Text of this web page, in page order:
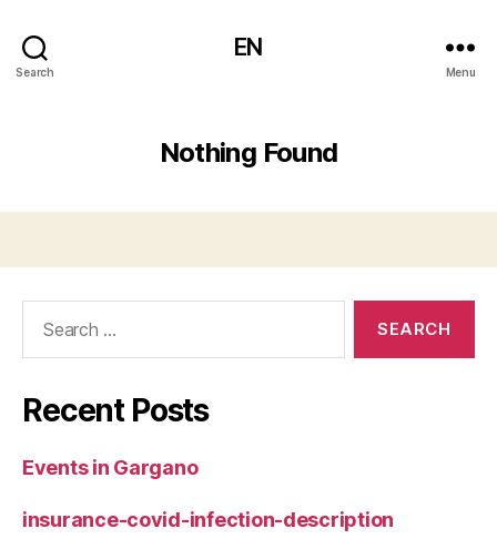
Search
EN
Menu
Nothing Found
Recent Posts
Events in Gargano
insurance-covid-infection-description